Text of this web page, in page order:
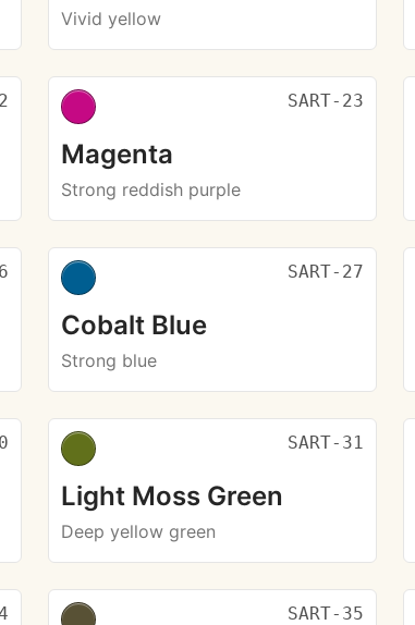
Vivid yellow
SART-23
Magenta
Strong reddish purple
SART-27
Cobalt Blue
Strong blue
SART-31
Light Moss Green
Deep yellow green
SART-35